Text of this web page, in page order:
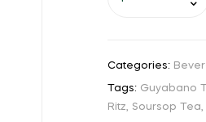
Categories:
Tags: Guyabano
Ritz, Soursop Tea,